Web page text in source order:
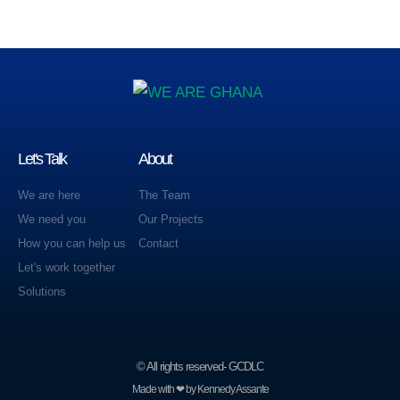
Let's Talk
We are here
We need you
How you can help us
Let's work together
Solutions
About
The Team
Our Projects
Contact
© All rights reserved- GCDLC
Made with ❤ by Kennedy Assante